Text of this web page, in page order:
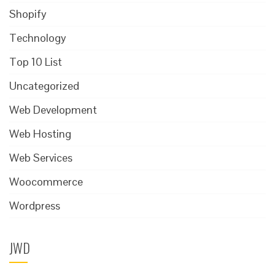
Shopify
Technology
Top 10 List
Uncategorized
Web Development
Web Hosting
Web Services
Woocommerce
Wordpress
JWD